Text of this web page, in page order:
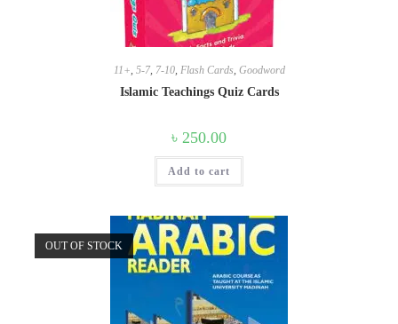
11+, 5-7, 7-10, Flash Cards, Goodword
Islamic Teachings Quiz Cards
৳ 250.00
Add to cart
OUT OF STOCK